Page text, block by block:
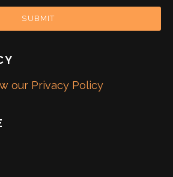
SUBMIT
our Privacy Policy